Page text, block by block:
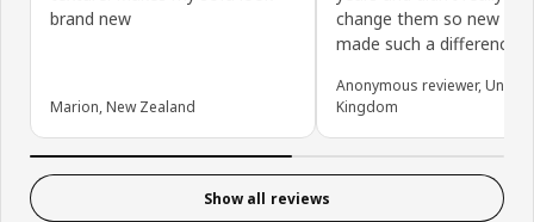
brand new
Marion, New Zealand
change them so new
made such a difference.
Anonymous reviewer, United
Kingdom
Show all reviews